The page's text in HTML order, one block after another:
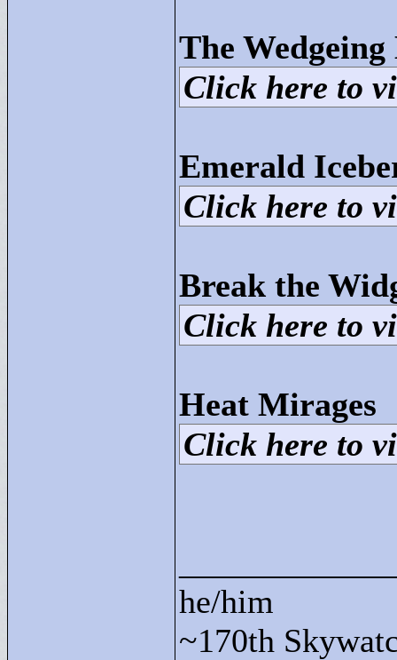
The
Click here to
Emerald
Click here to
Break the
Click here to
Heat Mirages
Click here to
he/him
~170th